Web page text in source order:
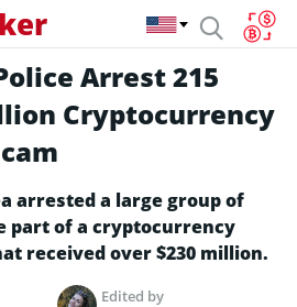
Arrest 215
Cryptocurrency
arrested a large group of
part of a cryptocurrency
received over $230 million.
Edited by